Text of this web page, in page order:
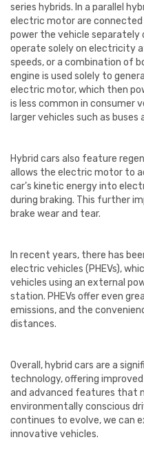
series hybrids. In a parallel
electric motor are
power the vehicle separately
operate solely on electricity
speeds, or a combination of
engine is used solely to
electric motor, which then
is less common in consumer
larger vehicles such as buses
Hybrid cars also feature
allows the electric motor to
car’s kinetic energy into
during braking. This further
brake wear and tear.
In recent years, there has
electric vehicles (PHEVs),
vehicles using an external
station. PHEVs offer even
emissions, and the
distances.
Overall, hybrid cars are a
technology, offering
and advanced features that
environmentally conscious
continues to evolve, we can
innovative vehicles.